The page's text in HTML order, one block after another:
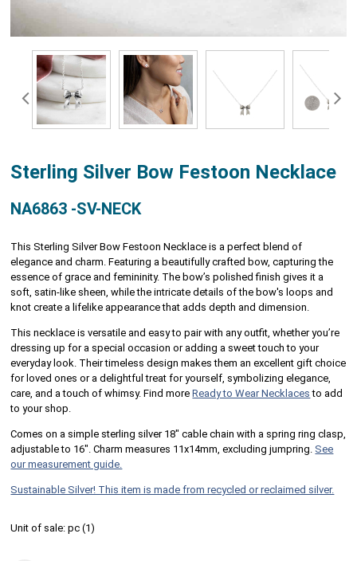
Sterling Silver Bow Festoon Necklace
NA6863 -SV-NECK
This Sterling Silver Bow Festoon Necklace is a perfect blend of
elegance and charm. Featuring a beautifully crafted bow, capturing the
essence of grace and femininity. The bow’s polished finish gives it a
soft, satin-like sheen, while the intricate details of the bow's loops and
knot create a lifelike appearance that adds depth and dimension.
This necklace is versatile and easy to pair with any outfit, whether you’re
dressing up for a special occasion or adding a sweet touch to your
everyday look. Their timeless design makes them an excellent gift choice
for loved ones or a delightful treat for yourself, symbolizing elegance,
care, and a touch of whimsy. Find moreReady to Wear Necklaces to add
to your shop.
Comes on a simple sterling silver 18" cable chain with a spring ring clasp,
adjustable to 16". Charm measures 11x14mm, excluding jumpring. See
our measurement guide.
Sustainable Silver! This item is made from recycled or reclaimed silver.
Unit of sale:pc (1)